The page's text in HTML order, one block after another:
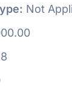
Not